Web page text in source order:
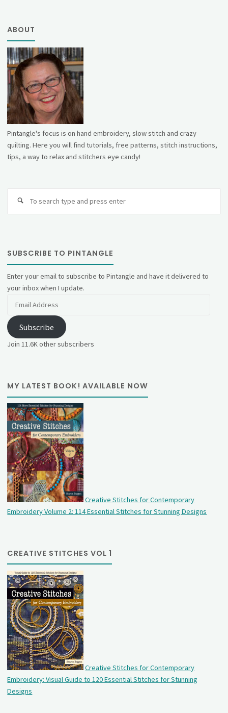
ABOUT
Pintangle's focus is on hand embroidery, slow stitch and crazy
quilting. Here you will find tutorials, free patterns, stitch instructions,
tips, a way to relax and stitchers eye candy!
SUBSCRIBE TO PINTANGLE
Enter your email to subscribe to Pintangle and have it delivered to
your inbox when I update.
Subscribe
Join 11.6K other subscribers
MY LATEST BOOK! AVAILABLE NOW
Creative Stitches for Contemporary
Embroidery Volume 2: 114 Essential Stitches for Stunning Designs
CREATIVE STITCHES VOL 1
Creative Stitches for Contemporary
Embroidery: Visual Guide to 120 Essential Stitches for Stunning
Designs